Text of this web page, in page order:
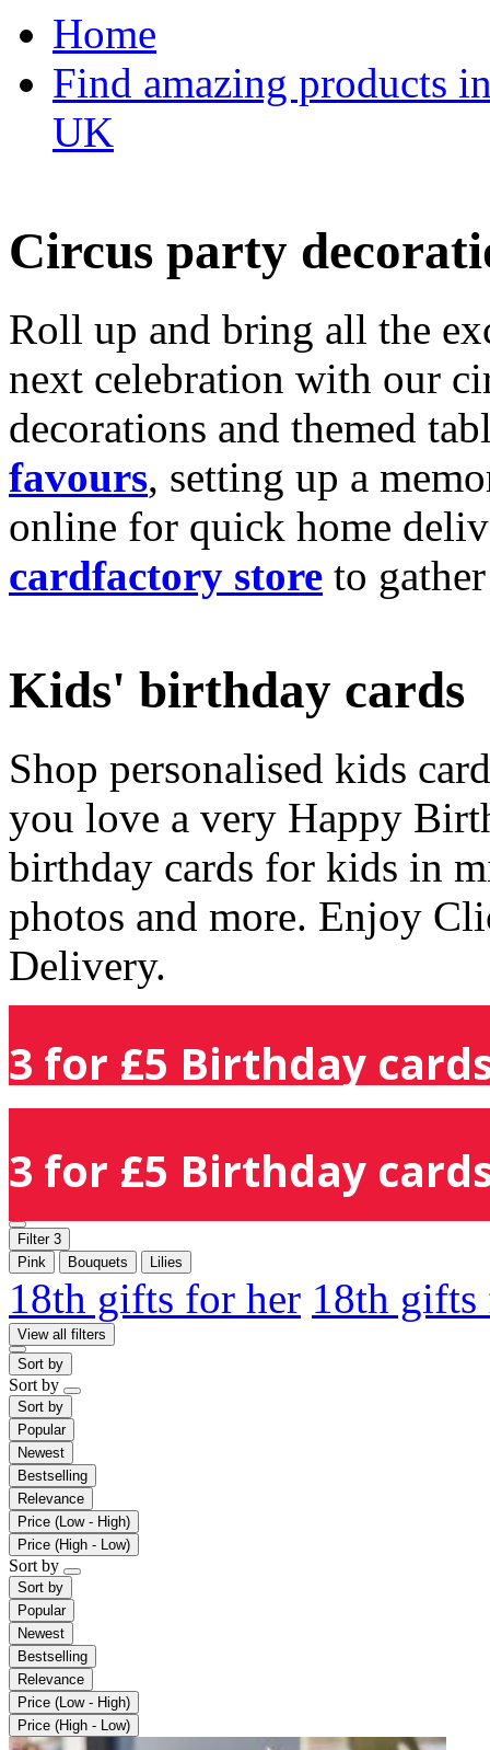
Home
Find amazing products
UK
Circus party
Roll up and bring all the
next celebration with our
decorations and themed
favours, setting up a
online for quick home
cardfactory store to
Kids' birthday cards
Shop personalised kids
you love a very Happy
birthday cards for kids in
photos and more. Enjoy
Delivery.
3 for £5 Birthday
3 for £5 Birthday
Filter 3
Pink
Bouquets Lilies
18th gifts for her 18th
View all filters
Sort by
Sort by
Sort by
Popular
Newest
Bestselling
Relevance
Price (Low - High)
Price (High - Low)
Sort by
Sort by
Popular
Newest
Bestselling
Relevance
Price (Low - High)
Price (High - Low)